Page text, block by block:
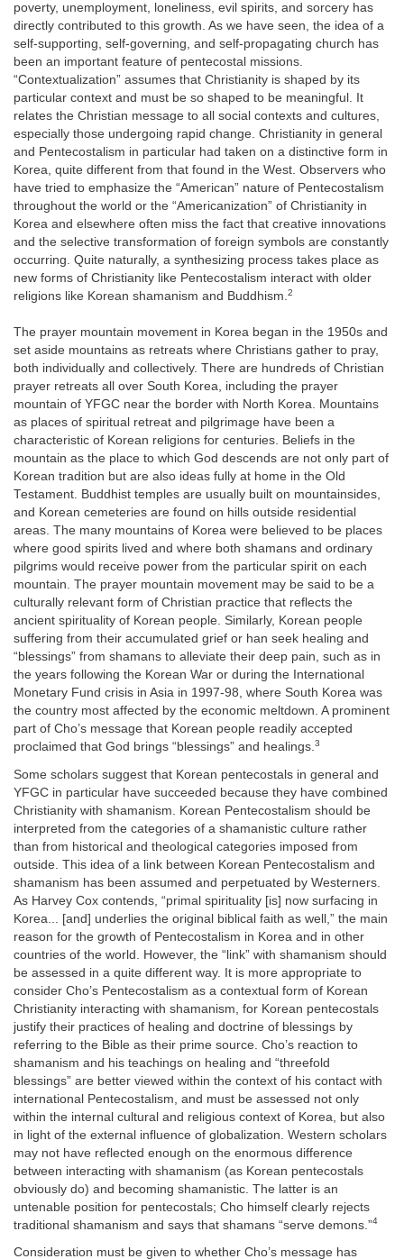
poverty, unemployment, loneliness, evil spirits, and sorcery has
directly contributed to this growth. As we have seen, the idea of a
self-supporting, self-governing, and self-propagating church has
been an important feature of pentecostal missions.
“Contextualization” assumes that Christianity is shaped by its
particular context and must be so shaped to be meaningful. It
relates the Christian message to all social contexts and cultures,
especially those undergoing rapid change. Christianity in general
and Pentecostalism in particular had taken on a distinctive form in
Korea, quite different from that found in the West. Observers who
have tried to emphasize the “American” nature of Pentecostalism
throughout the world or the “Americanization” of Christianity in
Korea and elsewhere often miss the fact that creative innovations
and the selective transformation of foreign symbols are constantly
occurring. Quite naturally, a synthesizing process takes place as
new forms of Christianity like Pentecostalism interact with older
religions like Korean shamanism and Buddhism.2
The prayer mountain movement in Korea began in the 1950s and
set aside mountains as retreats where Christians gather to pray,
both individually and collectively. There are hundreds of Christian
prayer retreats all over South Korea, including the prayer
mountain of YFGC near the border with North Korea. Mountains
as places of spiritual retreat and pilgrimage have been a
characteristic of Korean religions for centuries. Beliefs in the
mountain as the place to which God descends are not only part of
Korean tradition but are also ideas fully at home in the Old
Testament. Buddhist temples are usually built on mountainsides,
and Korean cemeteries are found on hills outside residential
areas. The many mountains of Korea were believed to be places
where good spirits lived and where both shamans and ordinary
pilgrims would receive power from the particular spirit on each
mountain. The prayer mountain movement may be said to be a
culturally relevant form of Christian practice that reflects the
ancient spirituality of Korean people. Similarly, Korean people
suffering from their accumulated grief or han seek healing and
“blessings” from shamans to alleviate their deep pain, such as in
the years following the Korean War or during the International
Monetary Fund crisis in Asia in 1997-98, where South Korea was
the country most affected by the economic meltdown. A prominent
part of Cho’s message that Korean people readily accepted
proclaimed that God brings “blessings” and healings.3
Some scholars suggest that Korean pentecostals in general and
YFGC in particular have succeeded because they have combined
Christianity with shamanism. Korean Pentecostalism should be
interpreted from the categories of a shamanistic culture rather
than from historical and theological categories imposed from
outside. This idea of a link between Korean Pentecostalism and
shamanism has been assumed and perpetuated by Westerners.
As Harvey Cox contends, “primal spirituality [is] now surfacing in
Korea... [and] underlies the original biblical faith as well,” the main
reason for the growth of Pentecostalism in Korea and in other
countries of the world. However, the “link” with shamanism should
be assessed in a quite different way. It is more appropriate to
consider Cho’s Pentecostalism as a contextual form of Korean
Christianity interacting with shamanism, for Korean pentecostals
justify their practices of healing and doctrine of blessings by
referring to the Bible as their prime source. Cho’s reaction to
shamanism and his teachings on healing and “threefold
blessings” are better viewed within the context of his contact with
international Pentecostalism, and must be assessed not only
within the internal cultural and religious context of Korea, but also
in light of the external influence of globalization. Western scholars
may not have reflected enough on the enormous difference
between interacting with shamanism (as Korean pentecostals
obviously do) and becoming shamanistic. The latter is an
untenable position for pentecostals; Cho himself clearly rejects
traditional shamanism and says that shamans “serve demons.”4
Consideration must be given to whether Cho’s message has